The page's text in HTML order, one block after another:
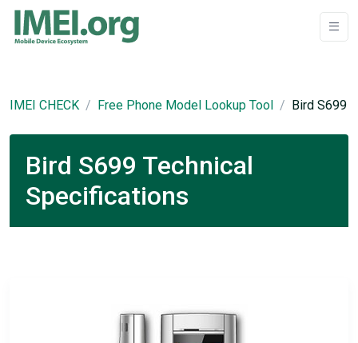
IMEI CHECK Free Phone Model Lookup Tool Bird S699
Bird S699 Technical
Specifications